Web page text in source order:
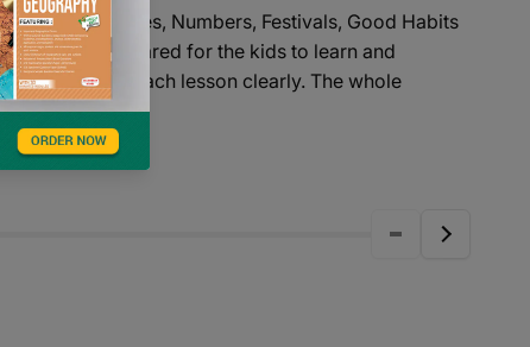
Skills, Rhymes, Numbers, Festivals, Good Habits
and prepared for the kids to learn and
kids to learn each lesson clearly. The whole